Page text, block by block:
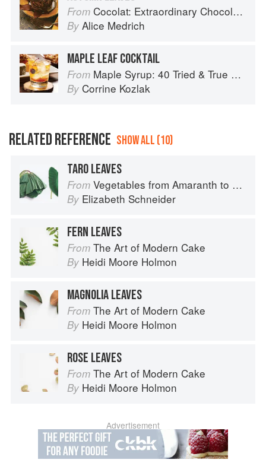
From Cocolat: Extraordinary Chocolate Desserts
By Alice Medrich
MAPLE LEAF COCKTAIL
From Maple Syrup: 40 Tried & True Recipes
By Corrine Kozlak
RELATED REFERENCE SHOW ALL (10)
TARO LEAVES
From Vegetables from Amaranth to Zucchini
By Elizabeth Schneider
FERN LEAVES
From The Art of Modern Cake
By Heidi Moore Holmon
MAGNOLIA LEAVES
From The Art of Modern Cake
By Heidi Moore Holmon
ROSE LEAVES
From The Art of Modern Cake
By Heidi Moore Holmon
Advertisement